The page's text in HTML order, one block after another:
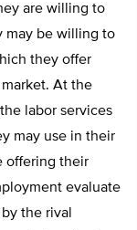
are willing to
may be willing to
they offer
At the
labor services
may use in their
offering their
evaluate
the rival